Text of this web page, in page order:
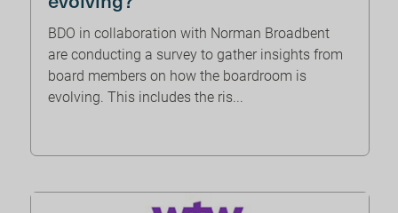
BDO in collaboration with Norman Broadbent
are conducting a survey to gather insights from
board members on how the boardroom is
evolving. This includes the ris...